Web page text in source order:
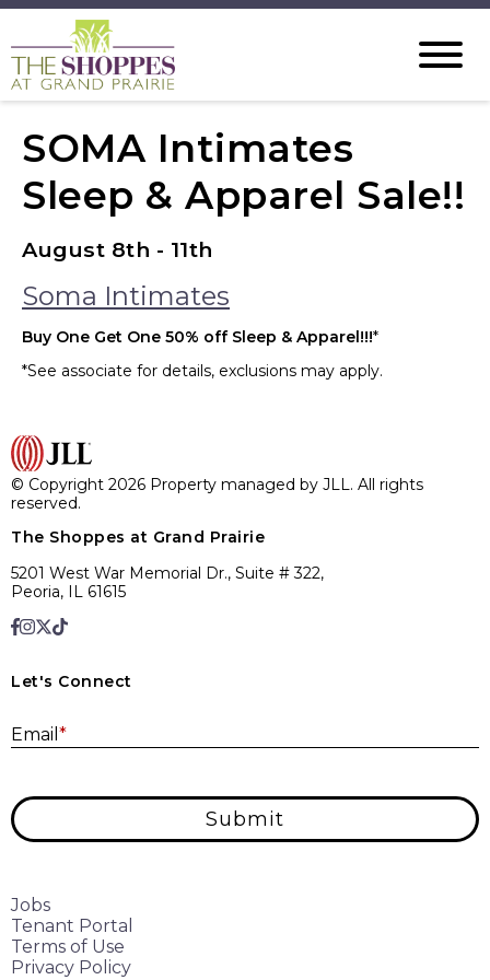
SOMA Intimates
Sleep & Apparel Sale!!
August 8th - 11th
Soma Intimates
Buy One Get One 50% off Sleep & Apparel!!!*
*See associate for details, exclusions may apply.
© Copyright 2026 Property managed by JLL. All rights
reserved.
The Shoppes at Grand Prairie
5201 West War Memorial Dr., Suite # 322,
Peoria, IL 61615
Let's Connect
Email *
Submit
Jobs
Tenant Portal
Terms of Use
Privacy Policy